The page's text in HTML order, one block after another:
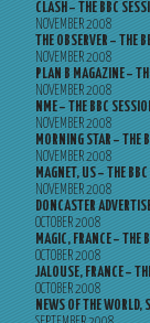
CLASH – THE BBC
NOVEMBER 2008
THE OBSERVER – THE
NOVEMBER 2008
PLAN B MAGAZINE –
NOVEMBER 2008
NME – THE BBC
NOVEMBER 2008
MORNING STAR – THE
NOVEMBER 2008
MAGNET, US – THE
NOVEMBER 2008
DONCASTER
OCTOBER 2008
MAGIC, FRANCE – THE
OCTOBER 2008
JALOUSE, FRANCE –
OCTOBER 2008
NEWS OF THE WORLD,